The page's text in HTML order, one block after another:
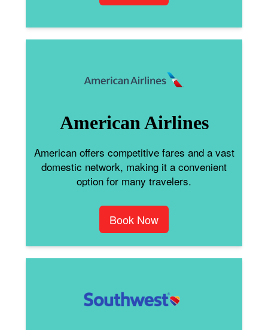
American Airlines
American offers competitive fares and a vast
domestic network, making it a convenient
option for many travelers.
Book Now